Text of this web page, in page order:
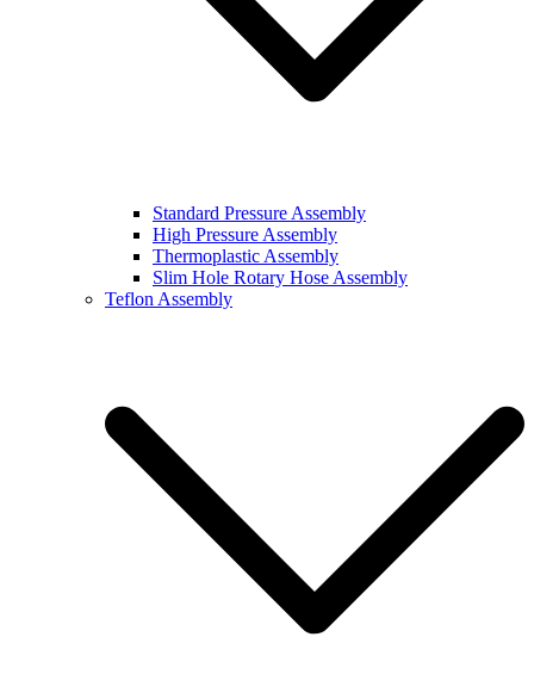
Standard Pressure Assembly
High Pressure Assembly
Thermoplastic Assembly
Slim Hole Rotary Hose Assembly
Teflon Assembly